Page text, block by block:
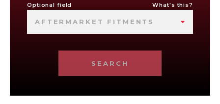
Optional field What's this?
AFTERMARKET FITMENTS
SEARCH